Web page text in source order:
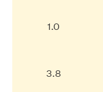
1.0
3.8